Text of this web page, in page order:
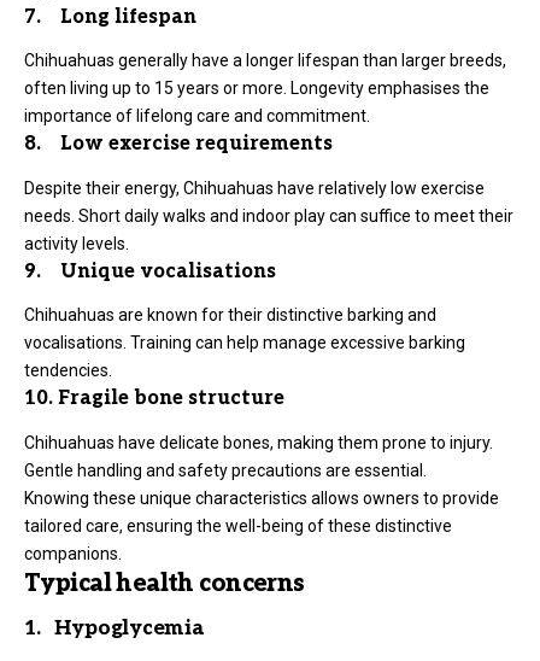
7. Long lifespan
Chihuahuas generally have a longer lifespan than larger breeds,
often living up to 15 years or more. Longevity emphasises the
importance of lifelong care and commitment.
8. Low exercise requirements
Despite their energy, Chihuahuas have relatively low exercise
needs. Short daily walks and indoor play can suffice to meet their
activity levels.
9. Unique vocalisations
Chihuahuas are known for their distinctive barking and
vocalisations. Training can help manage excessive barking
tendencies.
10. Fragile bone structure
Chihuahuas have delicate bones, making them prone to injury.
Gentle handling and safety precautions are essential.
Knowing these unique characteristics allows owners to provide
tailored care, ensuring the well-being of these distinctive
companions.
Typical health concerns
1. Hypoglycemia